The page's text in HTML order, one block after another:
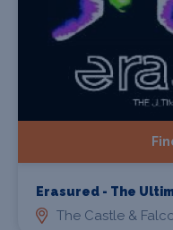
Erasured - The
The Castle &